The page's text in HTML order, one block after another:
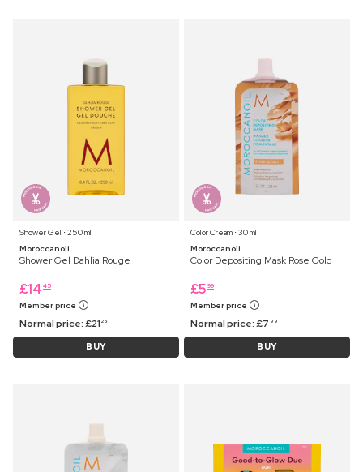
Shower Gel ⋅ 250 ml
Moroccanoil
Shower Gel Dahlia Rouge
£14 45
Member price
Normal price:£21 25
BUY
Color Cream ⋅ 30 ml
Moroccanoil
Color Depositing Mask Rose Gold
£5 99
Member price
Normal price:£7 99
BUY